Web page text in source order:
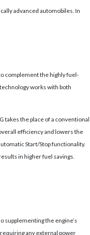
advanced automobiles. In
complement the highly fuel-
works with both
takes the place of a conventional
efficiency and lowers the
Start/Stop functionality.
in higher fuel savings.
supplementing the engine’s
any external power